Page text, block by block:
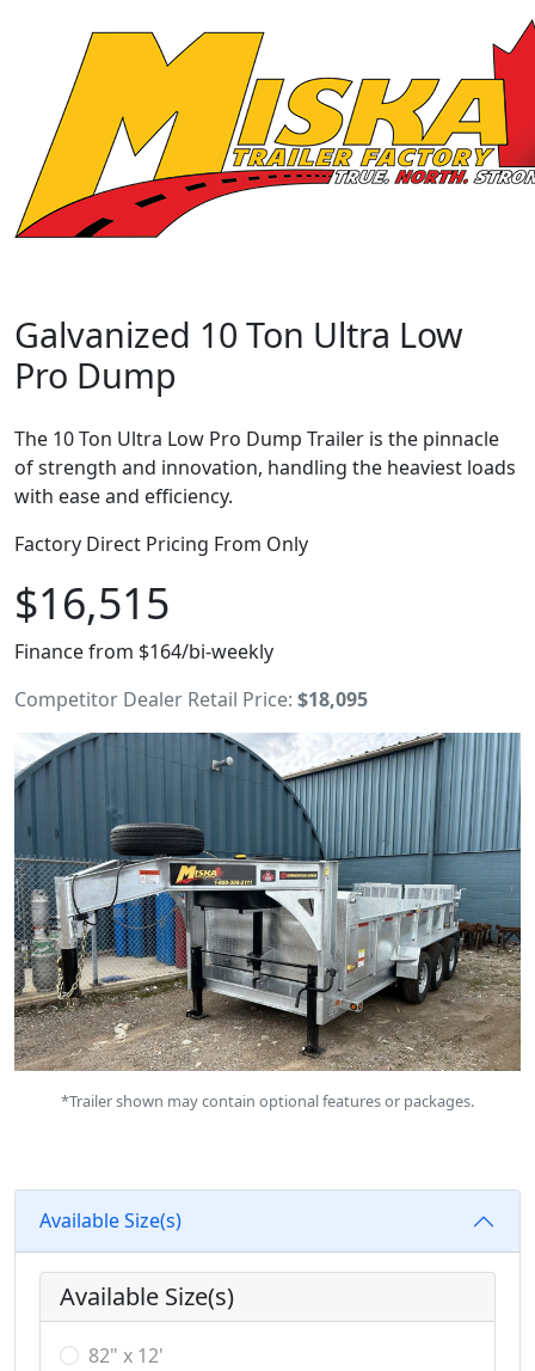
Galvanized 10 Ton Ultra Low
Pro Dump
The 10 Ton Ultra Low Pro Dump Trailer is the pinnacle
of strength and innovation, handling the heaviest loads
with ease and efficiency.
Factory Direct Pricing From Only
$16,515
Finance from $164/bi-weekly
Competitor Dealer Retail Price: $18,095
*Trailer shown may contain optional features or packages.
Available Size(s)
Available Size(s)
82" x 12'